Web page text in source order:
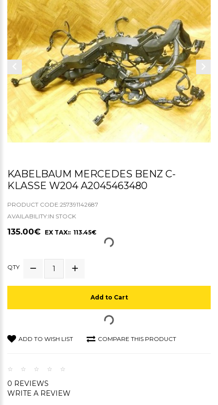
KABELBAUM MERCEDES BENZ C-
KLASSE W204 A2045463480
PRODUCT CODE:257391142687
AVAILABILITY:IN STOCK
135.00€ EX TAX:: 113.45€
QTY
Add to Cart
ADD TO WISH LIST COMPARE THIS PRODUCT
0 REVIEWS
WRITE A REVIEW